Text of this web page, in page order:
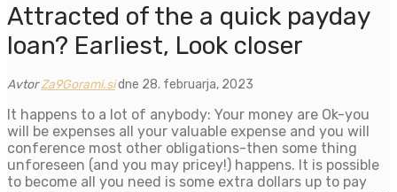
Attracted of the a quick payday
loan? Earliest, Look closer
AvtorZa9Gorami.sidne 28. februarja, 2023
It happens to a lot of anybody: Your money are Ok-you
will be expenses all your valuable expense and you will
conference most other obligations-then some thing
unforeseen (and you may pricey!) happens. It is possible
to become all you need is some extra dollars up to pay